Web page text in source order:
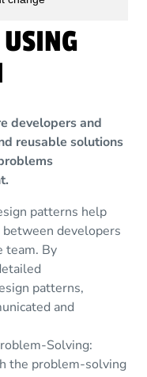
developers and
reusable solutions
patterns help
developers
team. By
patterns,
and
Solving:
the problem-solving